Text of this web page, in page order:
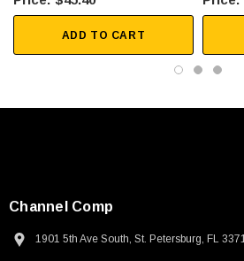
ADD TO CART
Channel Comp
1901 5th Ave South, St. Petersburg, FL